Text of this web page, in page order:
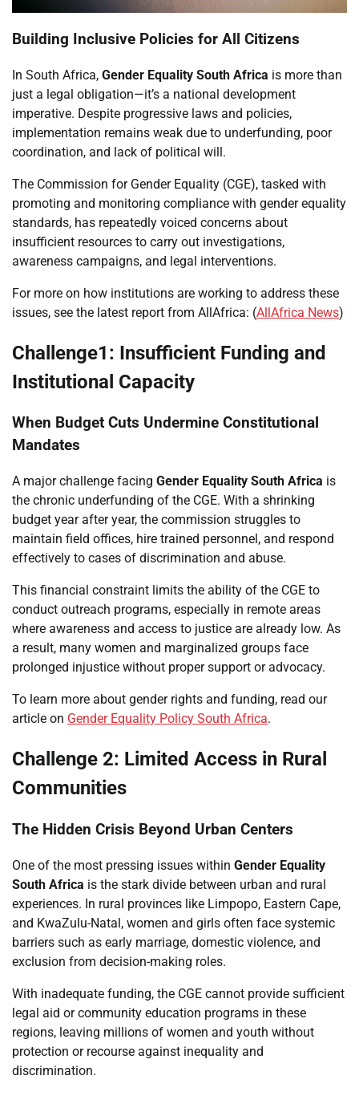
Building Inclusive Policies for All Citizens
In South Africa, Gender Equality South Africa is more than
just a legal obligation—it’s a national development
imperative. Despite progressive laws and policies,
implementation remains weak due to underfunding, poor
coordination, and lack of political will.
The Commission for Gender Equality (CGE), tasked with
promoting and monitoring compliance with gender equality
standards, has repeatedly voiced concerns about
insufficient resources to carry out investigations,
awareness campaigns, and legal interventions.
For more on how institutions are working to address these
issues, see the latest report from AllAfrica: (AllAfrica News)
Challenge1: Insufficient Funding and
Institutional Capacity
When Budget Cuts Undermine Constitutional
Mandates
A major challenge facing Gender Equality South Africa is
the chronic underfunding of the CGE. With a shrinking
budget year after year, the commission struggles to
maintain field offices, hire trained personnel, and respond
effectively to cases of discrimination and abuse.
This financial constraint limits the ability of the CGE to
conduct outreach programs, especially in remote areas
where awareness and access to justice are already low. As
a result, many women and marginalized groups face
prolonged injustice without proper support or advocacy.
To learn more about gender rights and funding, read our
article on Gender Equality Policy South Africa.
Challenge 2: Limited Access in Rural
Communities
The Hidden Crisis Beyond Urban Centers
One of the most pressing issues within Gender Equality
South Africa is the stark divide between urban and rural
experiences. In rural provinces like Limpopo, Eastern Cape,
and KwaZulu-Natal, women and girls often face systemic
barriers such as early marriage, domestic violence, and
exclusion from decision-making roles.
With inadequate funding, the CGE cannot provide sufficient
legal aid or community education programs in these
regions, leaving millions of women and youth without
protection or recourse against inequality and
discrimination.